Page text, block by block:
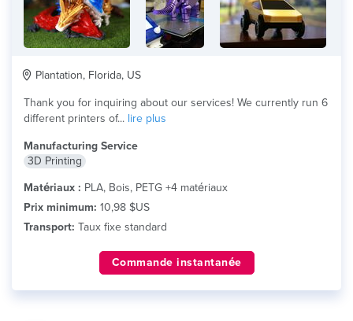
Plantation, Florida, US
Thank you for inquiring about our services! We currently run 6
different printers of... lire plus
Manufacturing Service
3D Printing
Matériaux : PLA, Bois, PETG +4 matériaux
Prix minimum: 10,98 $US
Transport: Taux fixe standard
Commande instantanée